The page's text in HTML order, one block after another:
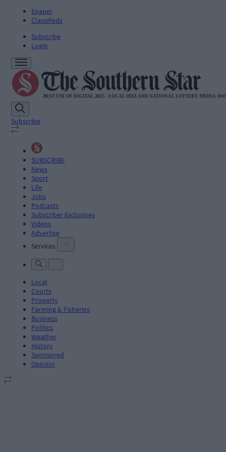
Epaper
Classifieds
Subscribe
Login
Subscribe
SUBSCRIBE
News
Sport
Life
Jobs
Podcasts
Subscriber Exclusives
Videos
Advertise
Services
Local
Courts
Property
Farming & Fisheries
Business
Politics
Weather
History
Sponsored
Opinion